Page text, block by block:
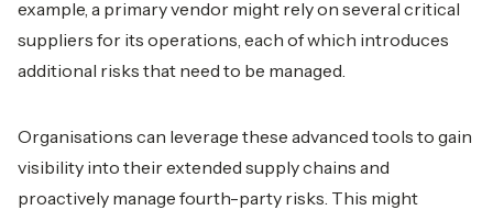
example, a primary vendor might rely on several critical
suppliers for its operations, each of which introduces
additional risks that need to be managed.
Organisations can leverage these advanced tools to gain
visibility into their extended supply chains and
proactively manage fourth-party risks. This might